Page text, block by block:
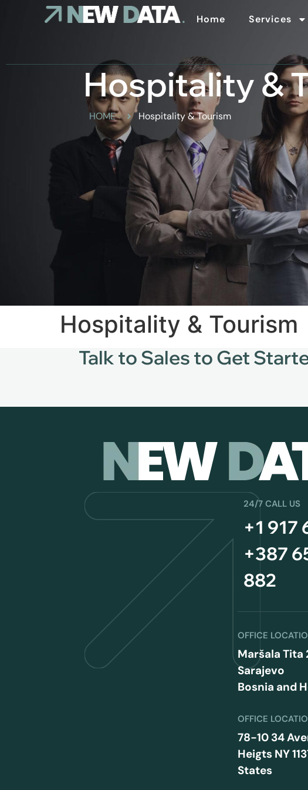
Home Services
Hospitality &
HOME Hospitality & Tourism
Hospitality & Tourism
Talk to Sales to Get
24/7 CALL US
+1 917
+387
882
OFFICE
Maršala Tita
Sarajevo
Bosnia and
OFFICE
78-10 34
Heigts NY
States